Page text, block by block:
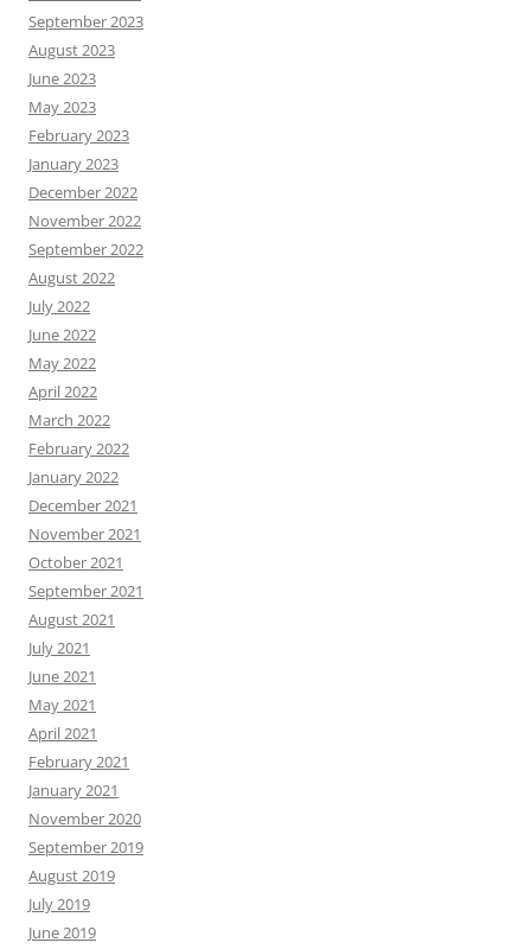
September 2023
August 2023
June 2023
May 2023
February 2023
January 2023
December 2022
November 2022
September 2022
August 2022
July 2022
June 2022
May 2022
April 2022
March 2022
February 2022
January 2022
December 2021
November 2021
October 2021
September 2021
August 2021
July 2021
June 2021
May 2021
April 2021
February 2021
January 2021
November 2020
September 2019
August 2019
July 2019
June 2019